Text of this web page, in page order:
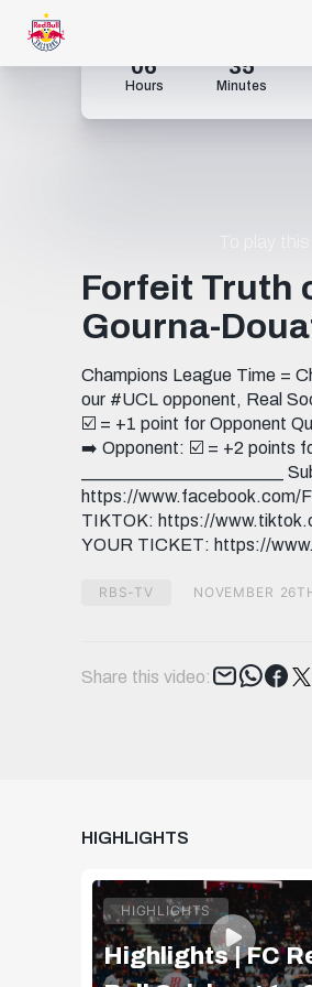
06
Hours
35
Minutes
Forfeit Truth
Gourna-
Champions League Time =
our #UCL opponent, Real
☑️ = +1 point for Opponent
➡️ Opponent: ☑️ = +2 points
https://www.facebook.com/
TIKTOK: https://
YOUR TICKET: https://
RBS-TV NOVEMBER
Share this video:
HIGHLIGHTS
HIGHLIGHTS
Highlights | FC